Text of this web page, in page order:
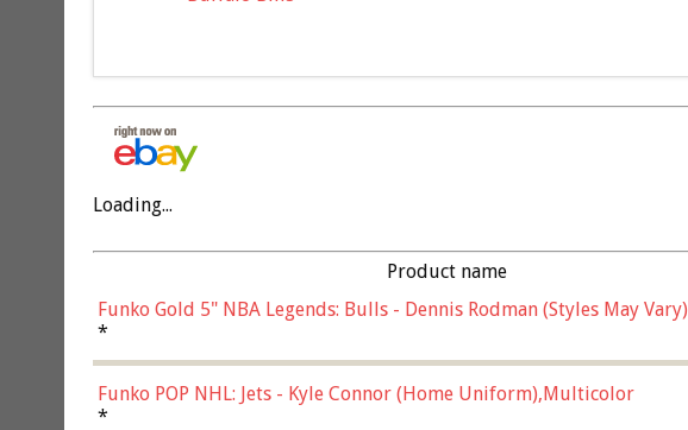
Loading...
Product name
Funko Gold 5" NBA Legends: Bulls - Dennis Rodman (Styles May Vary)
*
Funko POP NHL: Jets - Kyle Connor (Home Uniform),Multicolor
*